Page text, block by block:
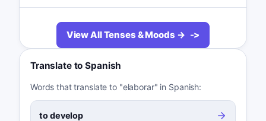
View All Tenses & Moods →
Translate to Spanish
Words that translate to "elaborar" in Spanish:
to develop